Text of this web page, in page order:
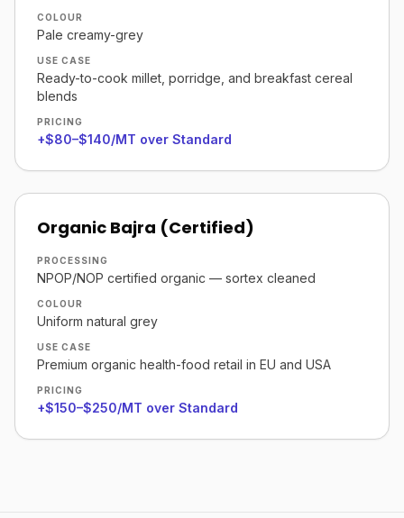
COLOUR
Pale creamy-grey
USE CASE
Ready-to-cook millet, porridge, and breakfast cereal
blends
PRICING
+$80–$140/MT over Standard
Organic Bajra (Certified)
PROCESSING
NPOP/NOP certified organic — sortex cleaned
COLOUR
Uniform natural grey
USE CASE
Premium organic health-food retail in EU and USA
PRICING
+$150–$250/MT over Standard